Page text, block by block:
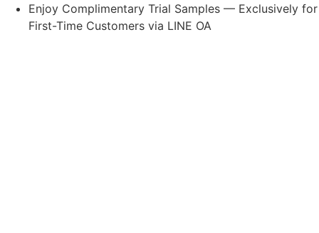
Skip
Enjoy Complimentary Trial Samples — Exclusively for
First-Time Customers via LINE OA